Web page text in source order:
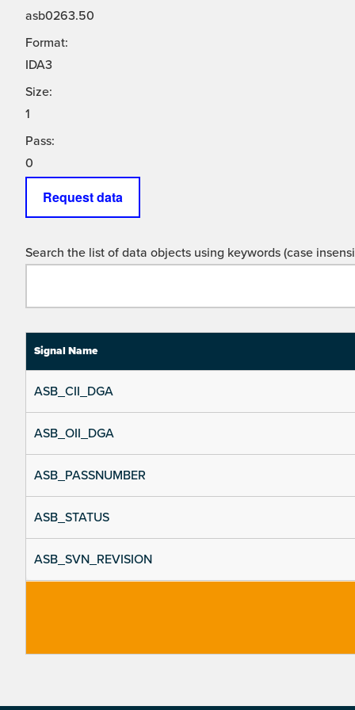
asb0263.50
Format:
IDA3
Size:
1
Pass:
0
Request data
Search the list of data objects using keywords (case
Signal Name
ASB_CII_DGA
ASB_OII_DGA
ASB_PASSNUMBER
ASB_STATUS
ASB_SVN_REVISION